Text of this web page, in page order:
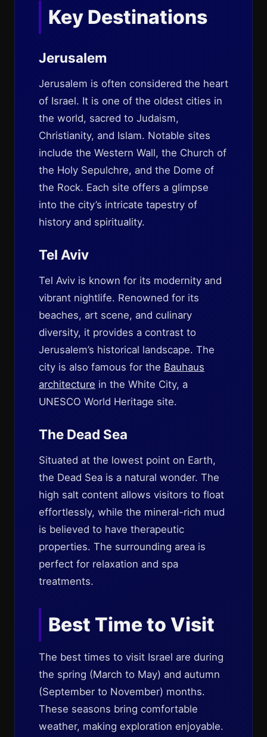
Key Destinations
Jerusalem
Jerusalem is often considered the heart
of Israel. It is one of the oldest cities in
the world, sacred to Judaism,
Christianity, and Islam. Notable sites
include the Western Wall, the Church of
the Holy Sepulchre, and the Dome of
the Rock. Each site offers a glimpse
into the city’s intricate tapestry of
history and spirituality.
Tel Aviv
Tel Aviv is known for its modernity and
vibrant nightlife. Renowned for its
beaches, art scene, and culinary
diversity, it provides a contrast to
Jerusalem’s historical landscape. The
city is also famous for the Bauhaus
architecture in the White City, a
UNESCO World Heritage site.
The Dead Sea
Situated at the lowest point on Earth,
the Dead Sea is a natural wonder. The
high salt content allows visitors to float
effortlessly, while the mineral-rich mud
is believed to have therapeutic
properties. The surrounding area is
perfect for relaxation and spa
treatments.
Best Time to Visit
The best times to visit Israel are during
the spring (March to May) and autumn
(September to November) months.
These seasons bring comfortable
weather, making exploration enjoyable.